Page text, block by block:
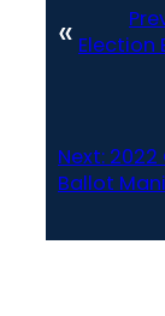
« Election
Next: 2022
Ballot